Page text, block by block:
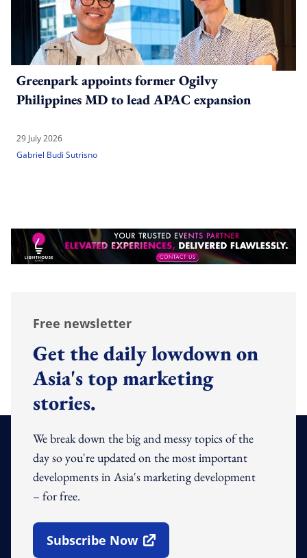
Greenpark appoints former Ogilvy
Philippines MD to lead APAC expansion
29 July 2026
Gabriel Budi Sutrisno
Free newsletter
Get the daily lowdown on
Asia's top marketing
stories.
We break down the big and messy topics of the
day so you're updated on the most important
developments in Asia's marketing development
– for free.
Subscribe Now
Open In New Window